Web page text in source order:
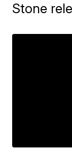
Stone